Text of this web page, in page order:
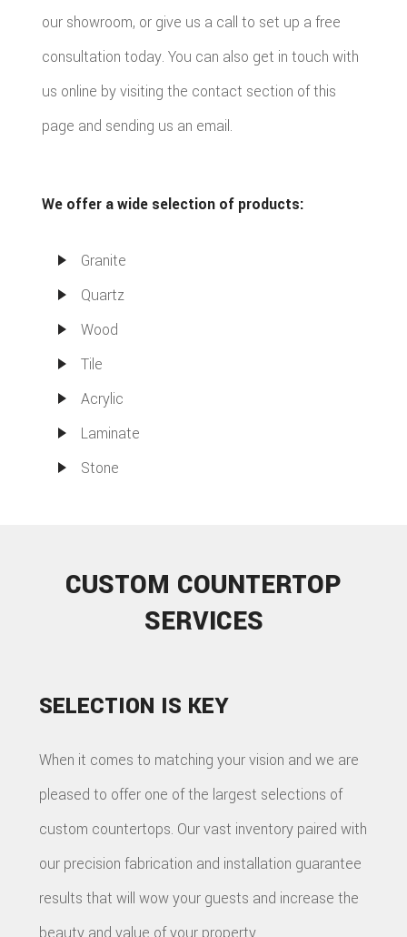
our showroom, or give us a call to set up a free
consultation today. You can also get in touch with
us online by visiting the contact section of this
page and sending us an email.
We offer a wide selection of products:
Granite
Quartz
Wood
Tile
Acrylic
Laminate
Stone
CUSTOM COUNTERTOP
SERVICES
SELECTION IS KEY
When it comes to matching your vision and we are
pleased to offer one of the largest selections of
custom countertops. Our vast inventory paired with
our precision fabrication and installation guarantee
results that will wow your guests and increase the
beauty and value of your property.